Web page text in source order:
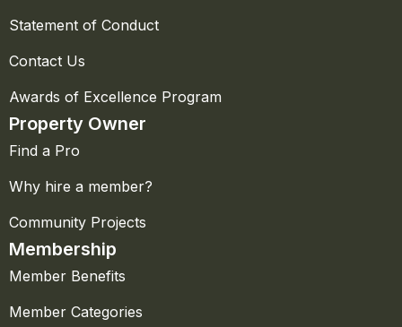
Statement of Conduct
Contact Us
Awards of Excellence Program
Property Owner
Find a Pro
Why hire a member?
Community Projects
Membership
Member Benefits
Member Categories